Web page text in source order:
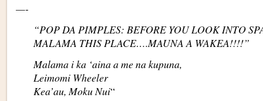
—-
“POP DA PIMPLES: BEFORE YOU LOOK INTO
MALAMA THIS PLACE….MAUNA A WAKEA!!!!”
Malama i ka ‘aina a me na kupuna,
Leimomi Wheeler
Kea’au, Moku Nui“